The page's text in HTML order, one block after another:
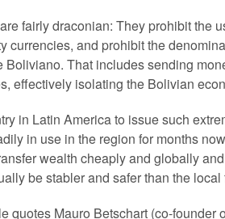
fairly draconian: They prohibit the
currencies, and prohibit the
Boliviano. That includes sending
effectively isolating the Bolivian
in Latin America to issue such
in use in the region for months
wealth cheaply and globally
be stabler and safer than the
quotes Mauro Betschart (co-